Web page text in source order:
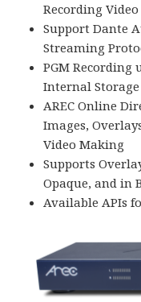
Recording
Support Dante
Streaming
PGM Recording
Internal Storage
AREC Online
Images,
Video Making
Supports
Opaque, and in
Available APIs